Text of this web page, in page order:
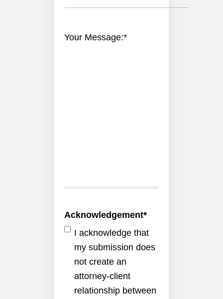
Your Message:*
Acknowledgement*
I acknowledge that
my submission does
not create an
attorney-client
relationship between